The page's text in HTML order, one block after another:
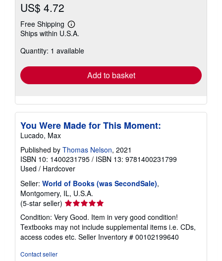
US$ 4.72
Free Shipping
Learn
more
shipping
Ships within U.S.A.
Quantity: 1 available
Add to basket
You Were Made for This Moment:
Lucado, Max
Published by Thomas Nelson, 2021
ISBN 10: 1400231795 / ISBN 13: 9781400231799
Used / Hardcover
Seller: World of Books (was SecondSale),
Montgomery, IL, U.S.A.
(5-star seller) Seller
rating
5
out
of
Condition: Very Good. Item in very good condition!
Textbooks may not include supplemental items i.e. CDs,
access codes etc. Seller Inventory # 00102199640
Contact seller